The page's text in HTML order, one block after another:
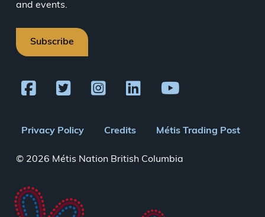
and events.
Subscribe
Footer
menu
Privacy Policy Credits Métis Trading Post
© 2026 Métis Nation British Columbia